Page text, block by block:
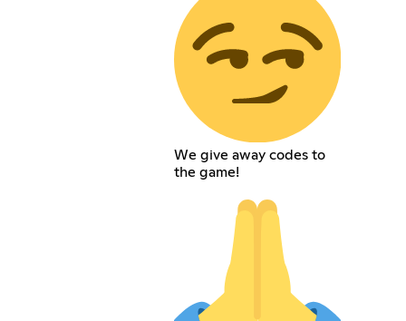
We give away codes to
the game!